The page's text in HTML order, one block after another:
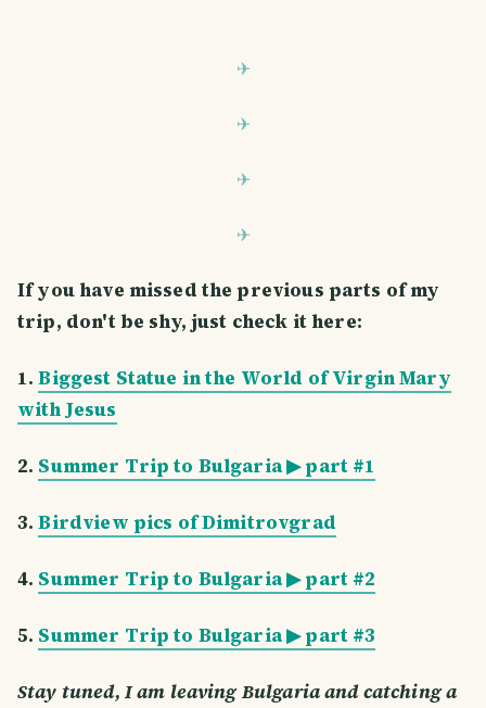
If you have missed the previous parts of my
trip, don't be shy, just check it here:
1.Biggest Statue in the World of Virgin Mary
with Jesus
2. Summer Trip to Bulgaria ▶ part #1
3.Birdview pics of Dimitrovgrad
4. Summer Trip to Bulgaria ▶ part #2
5. Summer Trip to Bulgaria ▶ part #3
Stay tuned, I am leaving Bulgaria and catching a